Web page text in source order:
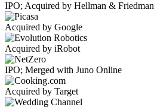
IPO; Acquired by Hellman & Friedman
Acquired by Google
Acquired by iRobot
IPO; Merged with Juno Online
Acquired by Target